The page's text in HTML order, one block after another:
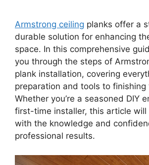
Armstrong ceiling planks offer a
durable solution for enhancing
space. In this comprehensive
you through the steps of
plank installation, covering
preparation and tools to finishing
Whether you’re a seasoned DIY
first-time installer, this article will
with the knowledge and
professional results.